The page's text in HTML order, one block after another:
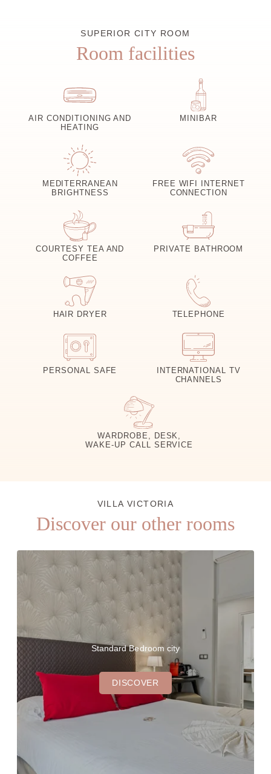
SUPERIOR CITY ROOM
Room facilities
AIR CONDITIONING AND
HEATING
MINIBAR
MEDITERRANEAN
BRIGHTNESS
FREE WIFI INTERNET
CONNECTION
COURTESY TEA AND
COFFEE
PRIVATE BATHROOM
HAIR DRYER TELEPHONE
PERSONAL SAFE
INTERNATIONAL TV
CHANNELS
WARDROBE, DESK,
WAKE-UP CALL SERVICE
VILLA VICTORIA
Discover our other rooms
Standard Bedroom city
DISCOVER